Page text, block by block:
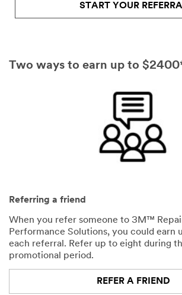
START YOUR
Two ways to earn up to
Referring a friend
When you refer someone to 3M™
Performance Solutions, you could earn
each referral. Refer up to eight during
promotional period.
REFER A FRIEND